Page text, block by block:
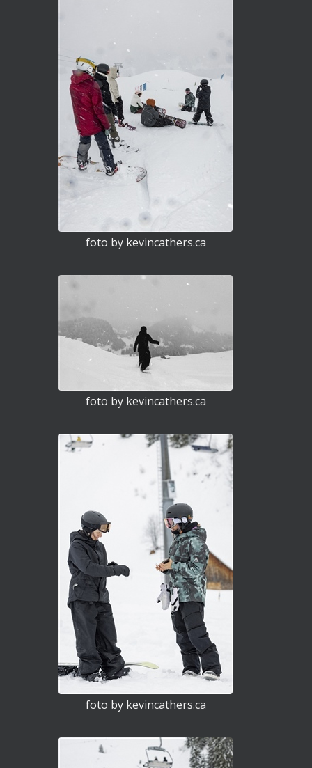
foto by kevincathers.ca
foto by kevincathers.ca
foto by kevincathers.ca